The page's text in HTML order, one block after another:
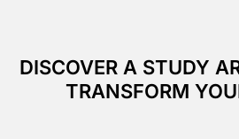
DISCOVER A STUDY
TRANSFORM